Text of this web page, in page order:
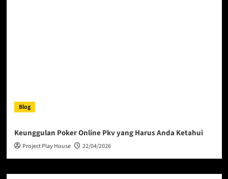
Blog
Keunggulan Poker Online Pkv yang Harus Anda Ketahui
Project Play House 22/04/2026